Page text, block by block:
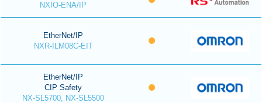
NXIO-ENA/IP
EtherNet/IP
NXR-ILM08C-EIT
EtherNet/IP
CIP Safety
NX-SL5700, NX-SL5500